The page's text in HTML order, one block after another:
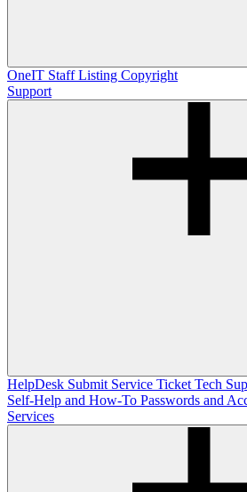
OneIT Staff Listing Copyright
Support
HelpDesk Submit Service Ticket Tech
Self-Help and How-To Passwords and
Services